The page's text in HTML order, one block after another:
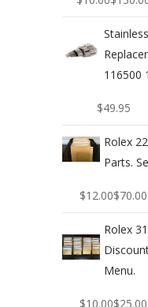
116500
$49.95
Rolex
Parts.
$12.00$70.00
Rolex
Menu.
$10.00$25.00